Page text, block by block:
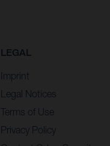
LEGAL
Imprint
Legal Notices
Terms of Use
Privacy Policy